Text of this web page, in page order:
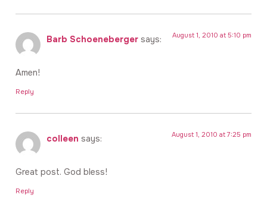
Barb Schoeneberger says: August 1, 2010 at 5:10 pm
Amen!
Reply
colleen says: August 1, 2010 at 7:25 pm
Great post. God bless!
Reply